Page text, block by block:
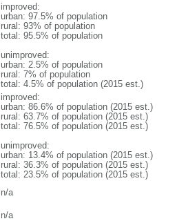
improved:
urban: 97.5% of population
rural: 93% of population
total: 95.5% of population
unimproved:
urban: 2.5% of population
rural: 7% of population
total: 4.5% of population (2015 est.)
improved:
urban: 86.6% of population (2015 est.)
rural: 63.7% of population (2015 est.)
total: 76.5% of population (2015 est.)
unimproved:
urban: 13.4% of population (2015 est.)
rural: 36.3% of population (2015 est.)
total: 23.5% of population (2015 est.)
n/a
n/a